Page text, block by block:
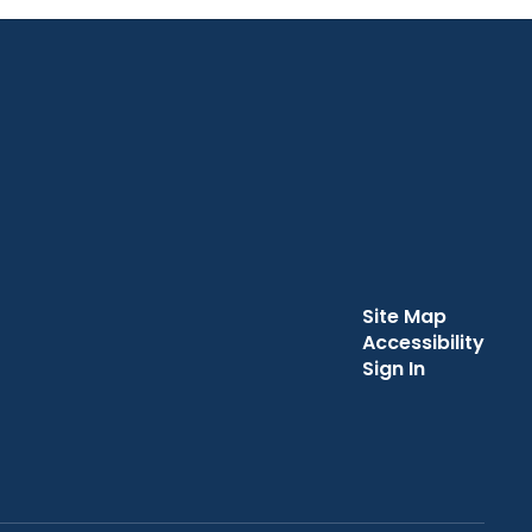
Site Map
Accessibility
Sign In